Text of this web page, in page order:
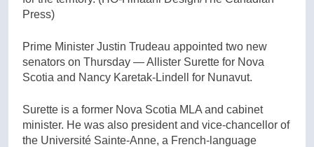
Press)
Prime Minister Justin Trudeau appointed two new
senators on Thursday — Allister Surette for Nova
Scotia and Nancy Karetak-Lindell for Nunavut.
Surette is a former Nova Scotia MLA and cabinet
minister. He was also president and vice-chancellor of
the Université Sainte-Anne, a French-language